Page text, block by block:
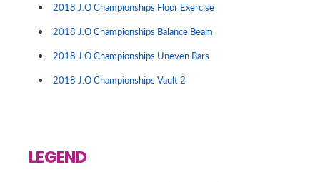
2018 J.O Championships Floor Exercise
2018 J.O Championships Balance Beam
2018 J.O Championships Uneven Bars
2018 J.O Championships Vault 2
LEGEND